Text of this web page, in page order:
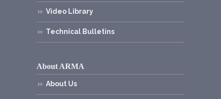
Video Library
Technical Bulletins
About ARMA
About Us